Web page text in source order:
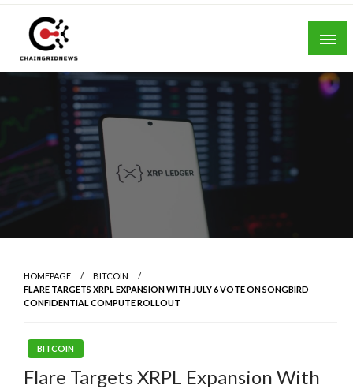
Skip
content
Chain Grid News
HOMEPAGE
BITCOIN
FLARE TARGETS XRPL EXPANSION WITH JULY 6 VOTE ON SONGBIRD
CONFIDENTIAL COMPUTE ROLLOUT
BITCOIN
Flare Targets XRPL Expansion With